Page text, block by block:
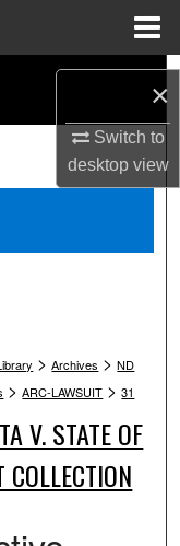
×
Switch to
desktopview
> Archives > ND
> ARC-LAWSUIT > 31
V. STATE OF